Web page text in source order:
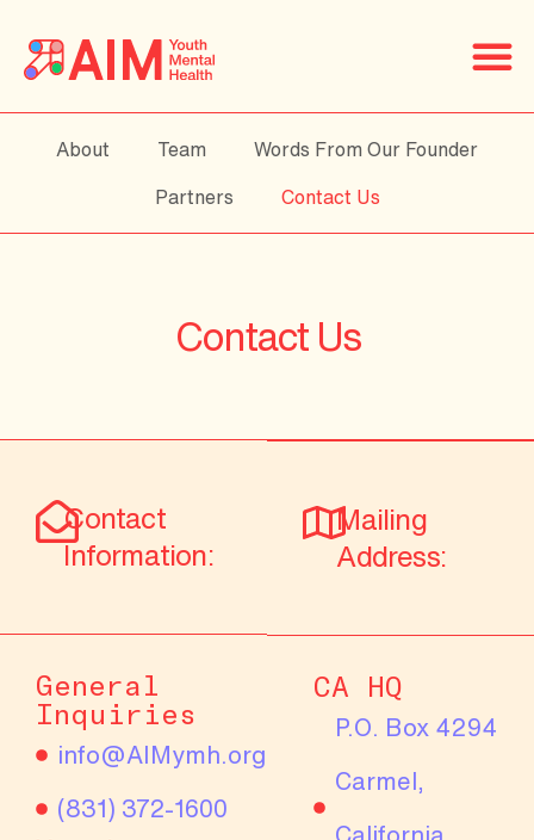
About Team Words From Our Founder
Partners Contact Us
Contact Us
Contact
Information:
General
Inquiries
info@AIMymh.org
(831) 372-1600
Mailing
Address:
CA HQ
P.O. Box 4294
Carmel,
California